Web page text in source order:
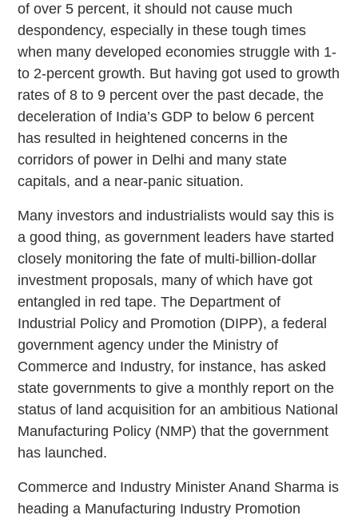
of over 5 percent, it should not cause much
despondency, especially in these tough times
when many developed economies struggle with 1-
to 2-percent growth. But having got used to growth
rates of 8 to 9 percent over the past decade, the
deceleration of India’s GDP to below 6 percent
has resulted in heightened concerns in the
corridors of power in Delhi and many state
capitals, and a near-panic situation.
Many investors and industrialists would say this is
a good thing, as government leaders have started
closely monitoring the fate of multi-billion-dollar
investment proposals, many of which have got
entangled in red tape. The Department of
Industrial Policy and Promotion (DIPP), a federal
government agency under the Ministry of
Commerce and Industry, for instance, has asked
state governments to give a monthly report on the
status of land acquisition for an ambitious National
Manufacturing Policy (NMP) that the government
has launched.
Commerce and Industry Minister Anand Sharma is
heading a Manufacturing Industry Promotion